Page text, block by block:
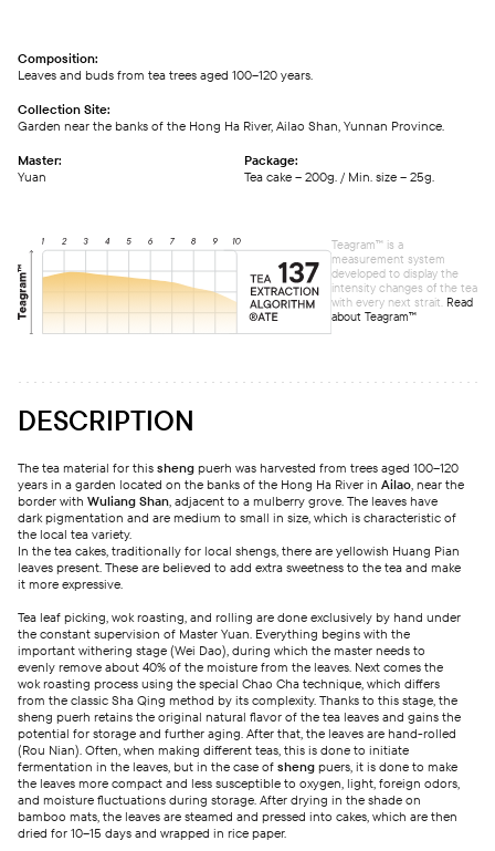
Composition:
Leaves and buds from tea trees aged 100–120 years.
Collection Site:
Garden near the banks of the Hong Ha River, Ailao Shan, Yunnan Province.
Master:
Yuan
Package:
Tea cake – 200g. / Min. size – 25g.
Teagram™ is a
measurement system
developed to display the
intensity changes of the tea
with every next strait. Read
about Teagram™
DESCRIPTION
The tea material for this sheng puerh was harvested from trees aged 100–120
years in a garden located on the banks of the Hong Ha River in Ailao, near the
border with Wuliang Shan, adjacent to a mulberry grove. The leaves have
dark pigmentation and are medium to small in size, which is characteristic of
the local tea variety.
In the tea cakes, traditionally for local shengs, there are yellowish Huang Pian
leaves present. These are believed to add extra sweetness to the tea and make
it more expressive.
Tea leaf picking, wok roasting, and rolling are done exclusively by hand under
the constant supervision of Master Yuan. Everything begins with the
important withering stage (Wei Dao), during which the master needs to
evenly remove about 40% of the moisture from the leaves. Next comes the
wok roasting process using the special Chao Cha technique, which differs
from the classic Sha Qing method by its complexity. Thanks to this stage, the
sheng puerh retains the original natural flavor of the tea leaves and gains the
potential for storage and further aging. After that, the leaves are hand-rolled
(Rou Nian). Often, when making different teas, this is done to initiate
fermentation in the leaves, but in the case of sheng puers, it is done to make
the leaves more compact and less susceptible to oxygen, light, foreign odors,
and moisture fluctuations during storage. After drying in the shade on
bamboo mats, the leaves are steamed and pressed into cakes, which are then
dried for 10–15 days and wrapped in rice paper.